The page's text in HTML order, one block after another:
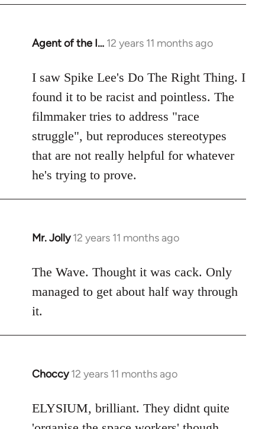
Agent of the I… 12 years 11 months ago
In
to
Welcome
libcom.org
I saw Spike Lee's Do The Right Thing. I
found it to be racist and pointless. The
filmmaker tries to address "race
struggle", but reproduces stereotypes
that are not really helpful for whatever
he's trying to prove.
Mr. Jolly 12 years 11 months ago
In
to
libcom.org
The Wave. Thought it was cack. Only
managed to get about half way through
it.
Choccy 12 years 11 months ago
In
to
Welcome
ELYSIUM, brilliant. They didnt quite